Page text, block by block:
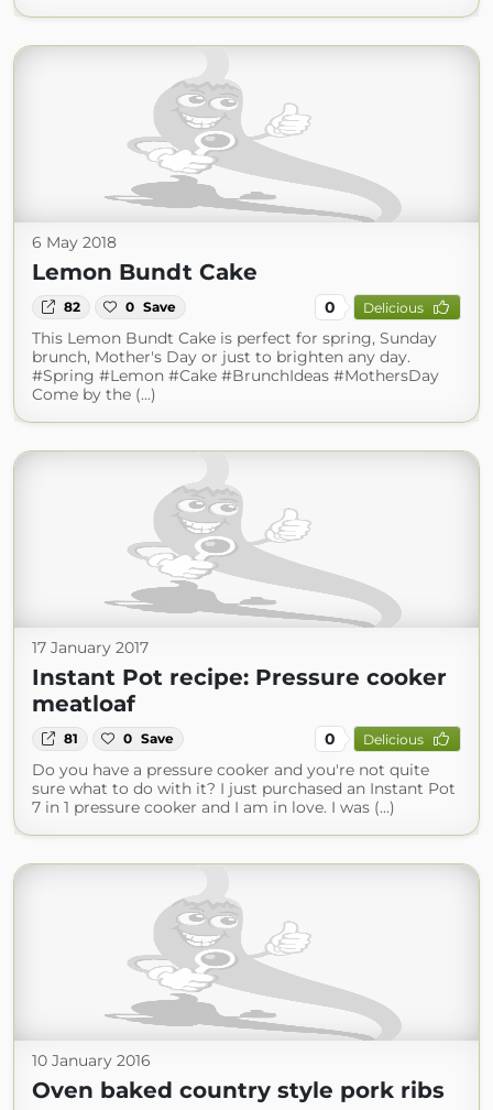
6 May 2018
Lemon Bundt Cake
82 0 Save 0 Delicious
This Lemon Bundt Cake is perfect for spring, Sunday
brunch, Mother's Day or just to brighten any day.
#Spring #Lemon #Cake #BrunchIdeas #MothersDay
Come by the (...)
17 January 2017
Instant Pot recipe: Pressure cooker
meatloaf
81 0 Save 0 Delicious
Do you have a pressure cooker and you're not quite
sure what to do with it? I just purchased an Instant Pot
7 in 1 pressure cooker and I am in love. I was (...)
10 January 2016
Oven baked country style pork ribs